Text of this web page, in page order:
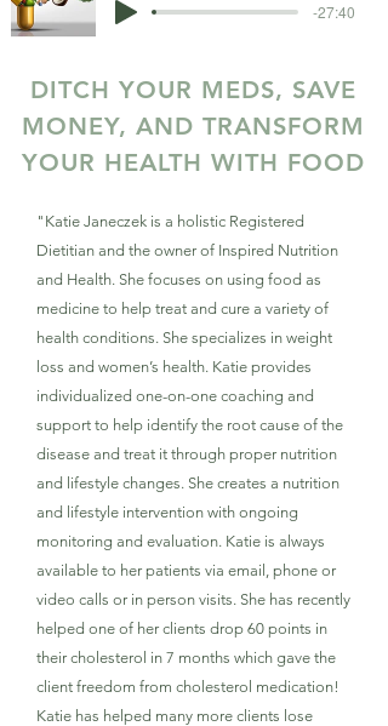
-27:40
DITCH YOUR MEDS, SAVE
MONEY, AND TRANSFORM
YOUR HEALTH WITH FOOD
"Katie Janeczek is a holistic Registered
Dietitian and the owner of Inspired Nutrition
and Health. She focuses on using food as
medicine to help treat and cure a variety of
health conditions. She specializes in weight
loss and women’s health. Katie provides
individualized one-on-one coaching and
support to help identify the root cause of the
disease and treat it through proper nutrition
and lifestyle changes. She creates a nutrition
and lifestyle intervention with ongoing
monitoring and evaluation. Katie is always
available to her patients via email, phone or
video calls or in person visits. She has recently
helped one of her clients drop 60 points in
their cholesterol in 7 months which gave the
client freedom from cholesterol medication!
Katie has helped many more clients lose